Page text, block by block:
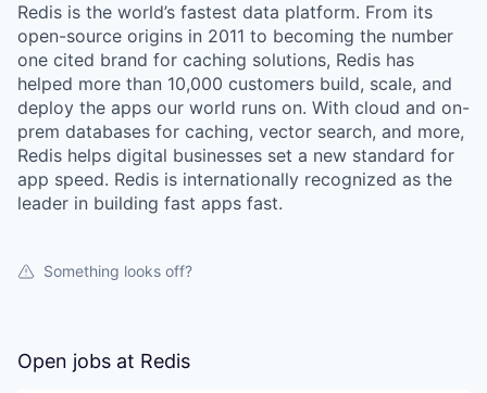
Redis is the world’s fastest data platform. From its
open-source origins in 2011 to becoming the number
one cited brand for caching solutions, Redis has
helped more than 10,000 customers build, scale, and
deploy the apps our world runs on. With cloud and on-
prem databases for caching, vector search, and more,
Redis helps digital businesses set a new standard for
app speed. Redis is internationally recognized as the
leader in building fast apps fast.
Something looks off?
Open jobs at Redis